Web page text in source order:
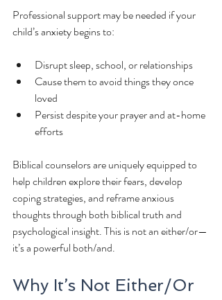
Professional support may be needed if your
child’s anxiety begins to:
Disrupt sleep, school, or relationships
Cause them to avoid things they once
loved
Persist despite your prayer and at-home
efforts
Biblical counselors are uniquely equipped to
help children explore their fears, develop
coping strategies, and reframe anxious
thoughts through both biblical truth and
psychological insight. This is not an either/or—
it’s a powerful both/and.
Why It’s Not Either/Or